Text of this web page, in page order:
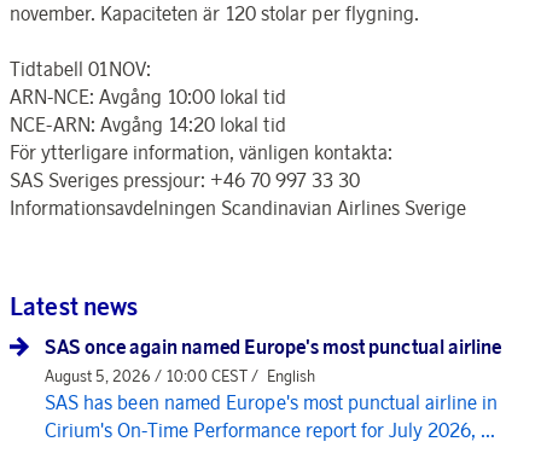
november. Kapaciteten är 120 stolar per flygning.
Tidtabell 01NOV:
ARN-NCE: Avgång 10:00 lokal tid
NCE-ARN: Avgång 14:20 lokal tid
För ytterligare information, vänligen kontakta:
SAS Sveriges pressjour: +46 70 997 33 30
Informationsavdelningen Scandinavian Airlines Sverige
Latest news
SAS once again named Europe's most punctual airline
August 5, 2026 / 10:00 CEST / English
SAS has been named Europe's most punctual airline in
Cirium's On-Time Performance report for July 2026, ...